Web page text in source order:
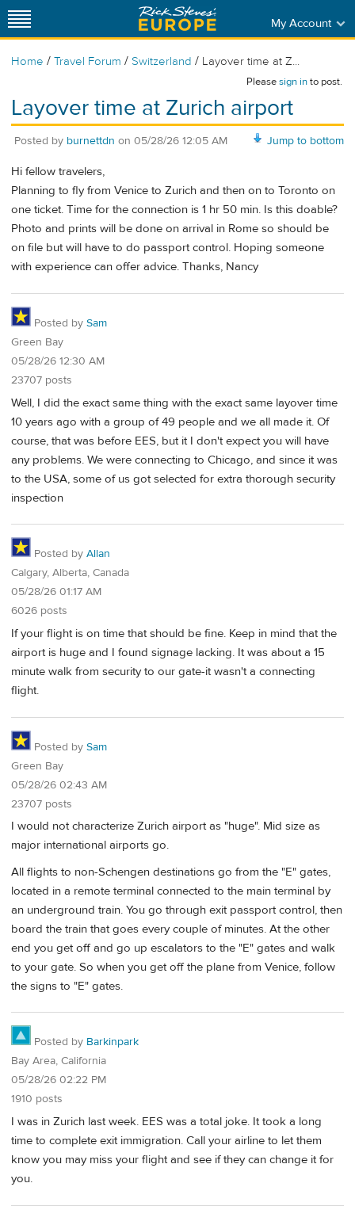
My Account
Home / Travel Forum / Switzerland / Layover time at Z...
Pleasesign into post.
Layover time at Zurich airport
Jump to bottom
Posted by burnettdn on 05/28/26 12:05 AM
Hi fellow travelers,
Planning to fly from Venice to Zurich and then on to Toronto on
one ticket. Time for the connection is 1 hr 50 min. Is this doable?
Photo and prints will be done on arrival in Rome so should be
on file but will have to do passport control. Hoping someone
with experience can offer advice. Thanks, Nancy
Posted by Sam
Green Bay
05/28/26 12:30 AM
23707 posts
Well, I did the exact same thing with the exact same layover time
10 years ago with a group of 49 people and we all made it. Of
course, that was before EES, but it I don't expect you will have
any problems. We were connecting to Chicago, and since it was
to the USA, some of us got selected for extra thorough security
inspection
Posted by Allan
Calgary, Alberta, Canada
05/28/26 01:17 AM
6026 posts
If your flight is on time that should be fine. Keep in mind that the
airport is huge and I found signage lacking. It was about a 15
minute walk from security to our gate-it wasn't a connecting
flight.
Posted by Sam
Green Bay
05/28/26 02:43 AM
23707 posts
I would not characterize Zurich airport as "huge". Mid size as
major international airports go.
All flights to non-Schengen destinations go from the "E" gates,
located in a remote terminal connected to the main terminal by
an underground train. You go through exit passport control, then
board the train that goes every couple of minutes. At the other
end you get off and go up escalators to the "E" gates and walk
to your gate. So when you get off the plane from Venice, follow
the signs to "E" gates.
Posted by Barkinpark
Bay Area, California
05/28/26 02:22 PM
1910 posts
I was in Zurich last week. EES was a total joke. It took a long
time to complete exit immigration. Call your airline to let them
know you may miss your flight and see if they can change it for
you.